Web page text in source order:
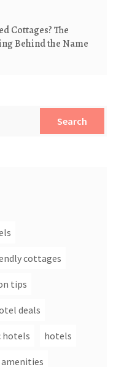
Cottages? The
Behind the Name
Search
cottages
tips
deals
hotels hotels